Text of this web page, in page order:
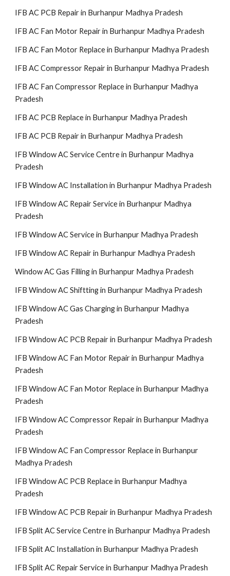
IFB AC PCB Repair in Burhanpur Madhya Pradesh
IFB AC Fan Motor Repair in Burhanpur Madhya Pradesh
IFB AC Fan Motor Replace in Burhanpur Madhya Pradesh
IFB AC Compressor Repair in Burhanpur Madhya Pradesh
IFB AC Fan Compressor Replace in Burhanpur Madhya
Pradesh
IFB AC PCB Replace in Burhanpur Madhya Pradesh
IFB AC PCB Repair in Burhanpur Madhya Pradesh
IFB Window AC Service Centre in Burhanpur Madhya
Pradesh
IFB Window AC Installation in Burhanpur Madhya Pradesh
IFB Window AC Repair Service in Burhanpur Madhya
Pradesh
IFB Window AC Service in Burhanpur Madhya Pradesh
IFB Window AC Repair in Burhanpur Madhya Pradesh
Window AC Gas Filling in Burhanpur Madhya Pradesh
IFB Window AC Shiftting in Burhanpur Madhya Pradesh
IFB Window AC Gas Charging in Burhanpur Madhya
Pradesh
IFB Window AC PCB Repair in Burhanpur Madhya Pradesh
IFB Window AC Fan Motor Repair in Burhanpur Madhya
Pradesh
IFB Window AC Fan Motor Replace in Burhanpur Madhya
Pradesh
IFB Window AC Compressor Repair in Burhanpur Madhya
Pradesh
IFB Window AC Fan Compressor Replace in Burhanpur
Madhya Pradesh
IFB Window AC PCB Replace in Burhanpur Madhya
Pradesh
IFB Window AC PCB Repair in Burhanpur Madhya Pradesh
IFB Split AC Service Centre in Burhanpur Madhya Pradesh
IFB Split AC Installation in Burhanpur Madhya Pradesh
IFB Split AC Repair Service in Burhanpur Madhya Pradesh